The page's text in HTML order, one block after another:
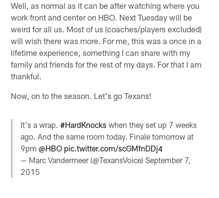
Well, as normal as it can be after watching where you
work front and center on HBO. Next Tuesday will be
weird for all us. Most of us (coaches/players excluded)
will wish there was more. For me, this was a once in a
lifetime experience, something I can share with my
family and friends for the rest of my days. For that I am
thankful.
Now, on to the season. Let's go Texans!
It's a wrap.#HardKnocks when they set up 7 weeks
ago. And the same room today. Finale tomorrow at
9pm@HBO pic.twitter.com/scGMfnDDj4
— Marc Vandermeer (@TexansVoice)September 7,
2015